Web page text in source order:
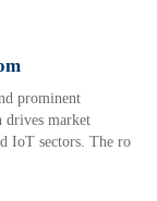
prominent
drives market
IoT sectors. The ro